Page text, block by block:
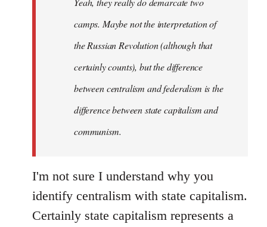
libcom.org
camps. Maybe not the interpretation of
the Russian Revolution (although that
certainly counts), but the difference
between centralism and federalism is the
difference between state capitalism and
communism.
I'm not sure I understand why you
identify centralism with state capitalism.
Certainly state capitalism represents a